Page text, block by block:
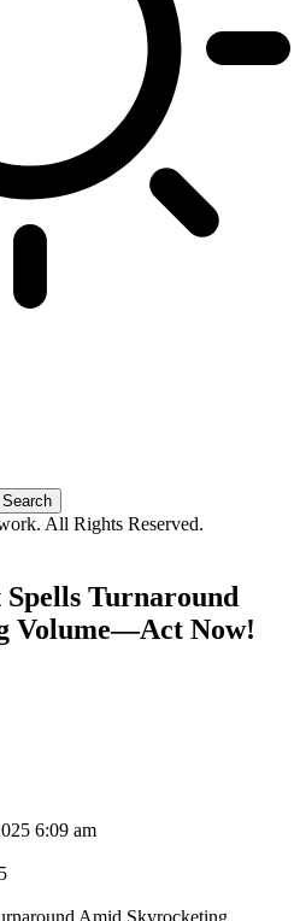
All Rights Reserved.
Turnaround
Volume—Act Now!
6:09 am